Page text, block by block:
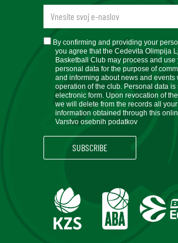
newsletteremail
soglasje
By confirming and providing your
you agree that the Cedevita Olimpija
Basketball Club may process and use
personal data for the purpose of
and informing about news and events
operation of the club. Personal data is
electronic form. Upon revocation of
we will delete from the records all
information obtained through this
Varstvo osebnih podatkov